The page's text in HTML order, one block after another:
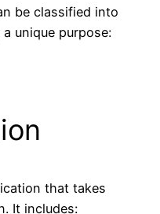
be classified into
unique purpose:
that takes
It includes: